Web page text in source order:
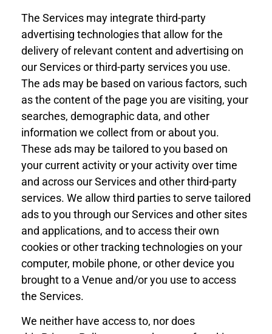
The Services may integrate third-party
advertising technologies that allow for the
delivery of relevant content and advertising on
our Services or third-party services you use.
The ads may be based on various factors, such
as the content of the page you are visiting, your
searches, demographic data, and other
information we collect from or about you.
These ads may be tailored to you based on
your current activity or your activity over time
and across our Services and other third-party
services. We allow third parties to serve tailored
ads to you through our Services and other sites
and applications, and to access their own
cookies or other tracking technologies on your
computer, mobile phone, or other device you
brought to a Venue and/oryou use to access
the Services.
We neither have access to, nor does